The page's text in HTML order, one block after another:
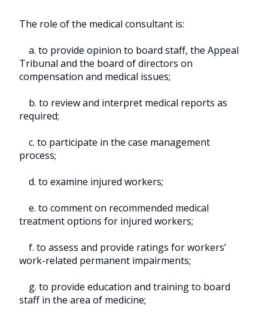
The role of the medical consultant is:
a. to provide opinion to board staff, the Appeal
Tribunal and the board of directors on
compensation and medical issues;
b. to review and interpret medical reports as
required;
c. to participate in the case management
process;
d. to examine injured workers;
e. to comment on recommended medical
treatment options for injured workers;
f. to assess and provide ratings for workers’
work-related permanent impairments;
g. to provide education and training to board
staff in the area of medicine;